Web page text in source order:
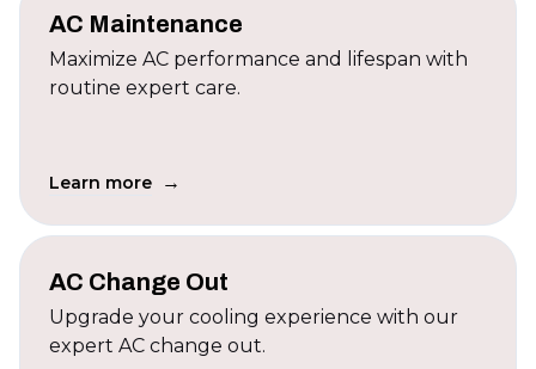
AC Maintenance
Maximize AC performance and lifespan with
routine expert care.
Learn more →
AC Change Out
Upgrade your cooling experience with our
expert AC change out.